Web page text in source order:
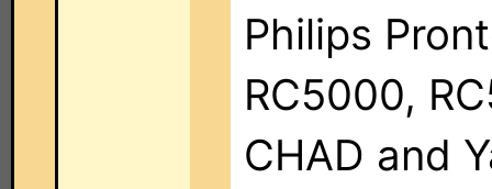
Philips
RC5000,
CHAD and